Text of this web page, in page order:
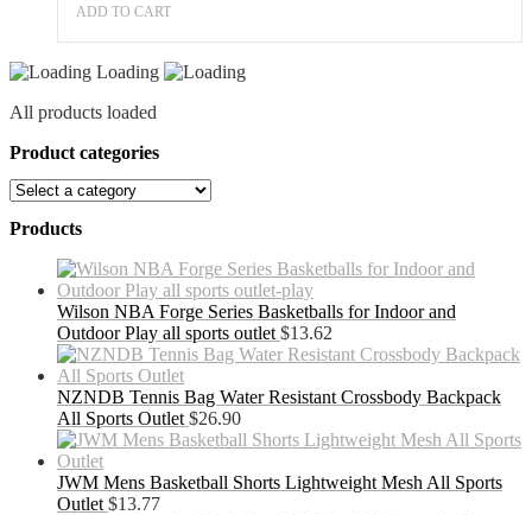
ADD TO CART
Loading
All products loaded
Product categories
Products
Wilson NBA Forge Series Basketballs for Indoor and
Outdoor Play all sports outlet $13.62
NZNDB Tennis Bag Water Resistant Crossbody Backpack
All Sports Outlet $26.90
JWM Mens Basketball Shorts Lightweight Mesh All Sports
Outlet $13.77